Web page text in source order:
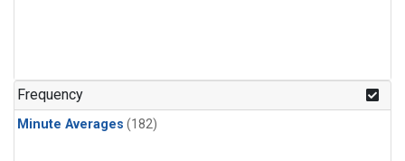
Frequency
Minute Averages (182)